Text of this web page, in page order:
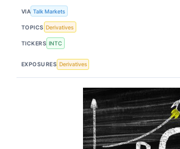
VIA Talk Markets
TOPICS Derivatives
TICKERS INTC
EXPOSURES Derivatives